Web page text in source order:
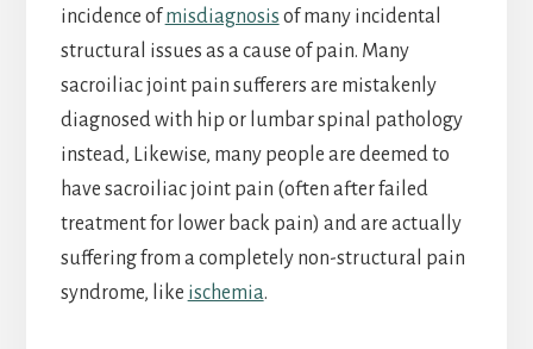
incidence ofmisdiagnosis of many incidental
structural issues as a cause of pain. Many
sacroiliac joint pain sufferers are mistakenly
diagnosed with hip or lumbar spinal pathology
instead, Likewise, many people are deemed to
have sacroiliac joint pain (often after failed
treatment for lower back pain) and are actually
suffering from a completely non-structural pain
syndrome, like ischemia.